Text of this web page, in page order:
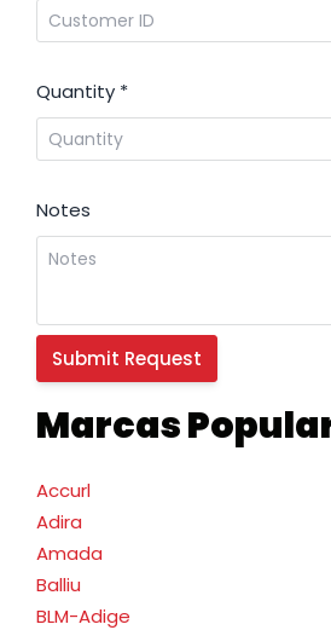
Marcas
Accurl
Adira
Amada
Balliu
BLM-Adige
Quantity *
Notes